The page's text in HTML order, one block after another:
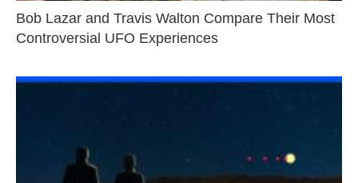
Bob Lazar and Travis Walton Compare Their Most
Controversial UFO Experiences